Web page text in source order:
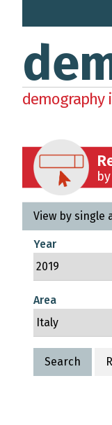
demography
View by single
Year
Area